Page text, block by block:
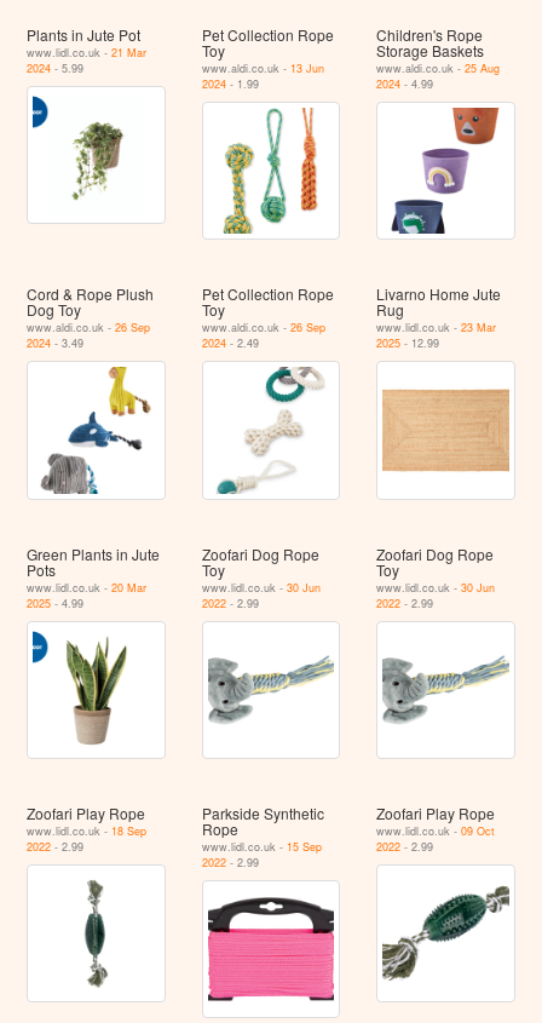
Plants in Jute Pot
www.lidl.co.uk -21 Mar
2024 - 5.99
Pet Collection Rope
Toy
www.aldi.co.uk - 13 Jun
2024- 1.99
Children's Rope
Storage Baskets
www.aldi.co.uk -25 Aug
2024 - 4.99
Cord & Rope Plush
Dog Toy
www.aldi.co.uk -26 Sep
2024 - 3.49
Pet Collection Rope
Toy
www.aldi.co.uk - 26 Sep
2024- 2.49
Livarno Home Jute
Rug
www.lidl.co.uk -23 Mar
2025 - 12.99
Green Plants in Jute
Pots
www.lidl.co.uk -20 Mar
2025 - 4.99
Zoofari Dog Rope
Toy
www.lidl.co.uk - 30 Jun
2022- 2.99
Zoofari Dog Rope
Toy
www.lidl.co.uk -30 Jun
2022 - 2.99
Zoofari Play Rope
www.lidl.co.uk - 18 Sep
2022 - 2.99
Parkside Synthetic
Rope
www.lidl.co.uk - 15 Sep
2022- 2.99
Zoofari Play Rope
www.lidl.co.uk -09 Oct
2022 - 2.99